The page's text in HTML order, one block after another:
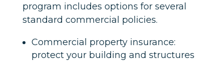
program includes options for several
standard commercial policies.
Commercial property insurance:
protect your building and structures